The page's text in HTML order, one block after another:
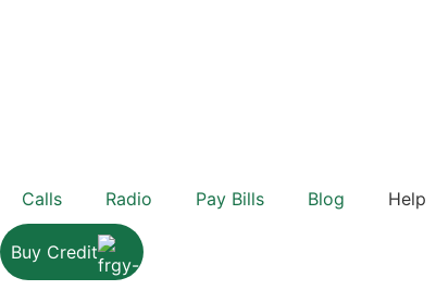
Calls Radio Pay Bills Blog Help
Buy Credit